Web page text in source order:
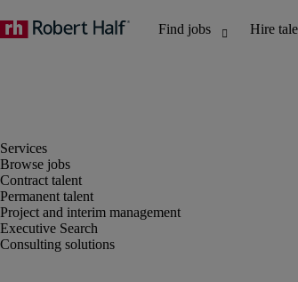
Browse jobs
Contract talent
Permanent talent
Project and interim management
Executive Search
Consulting solutions